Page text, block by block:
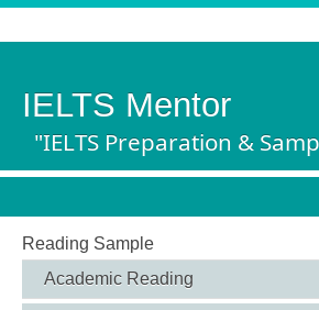
IELTS Mentor
"IELTS Preparation &
Reading Sample
Academic Reading